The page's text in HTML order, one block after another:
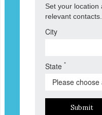
Set your location
relevant contacts.
City
State *
Submit